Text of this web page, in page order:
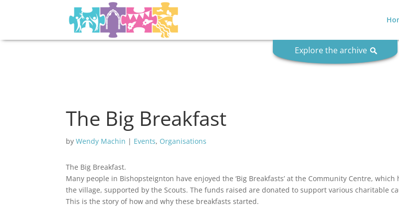
Explore the archive
The Big Breakfast
by Wendy Machin | Events, Organisations
The Big Breakfast.
Many people in Bishopsteignton have enjoyed the ‘Big Breakfasts’ at the Community Centre,
the village, supported by the Scouts. The funds raised are donated to support various charitable
This is the story of how and why these breakfasts started.